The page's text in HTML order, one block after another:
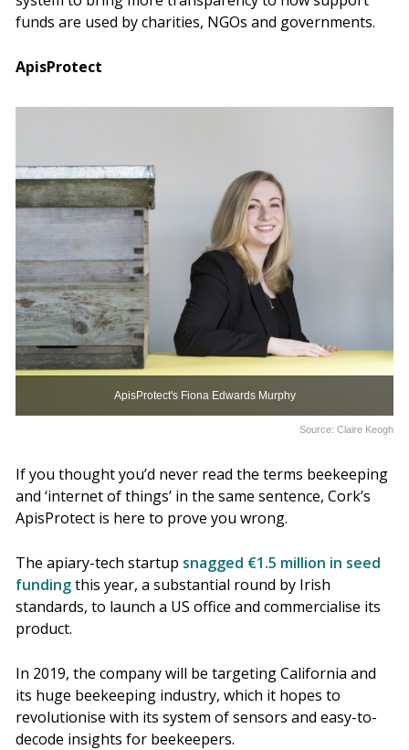
funds are used by charities, NGOs and governments.
ApisProtect
ApisProtect's Fiona Edwards Murphy
Source: Claire Keogh
If you thought you’d never read the terms beekeeping
and ‘internet of things’ in the same sentence, Cork’s
ApisProtect is here to prove you wrong.
The apiary-tech startup snagged €1.5 million in seed
fundingthis year, a substantial round by Irish
standards, to launch a US office and commercialise its
product.
In 2019, the company will be targeting California and
its huge beekeeping industry, which it hopes to
revolutionise with its system of sensors and easy-to-
decode insights for beekeepers.